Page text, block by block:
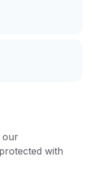
on
our
with